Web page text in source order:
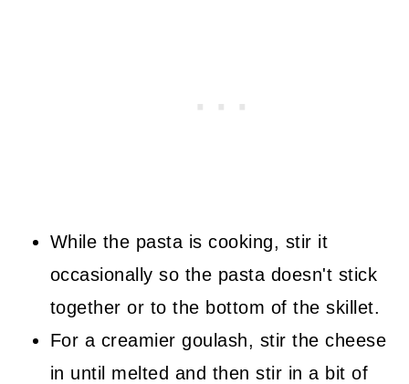
While the pasta is cooking, stir it
occasionally so the pasta doesn't stick
together or to the bottom of the skillet.
For a creamier goulash, stir the cheese
in until melted and then stir in a bit of